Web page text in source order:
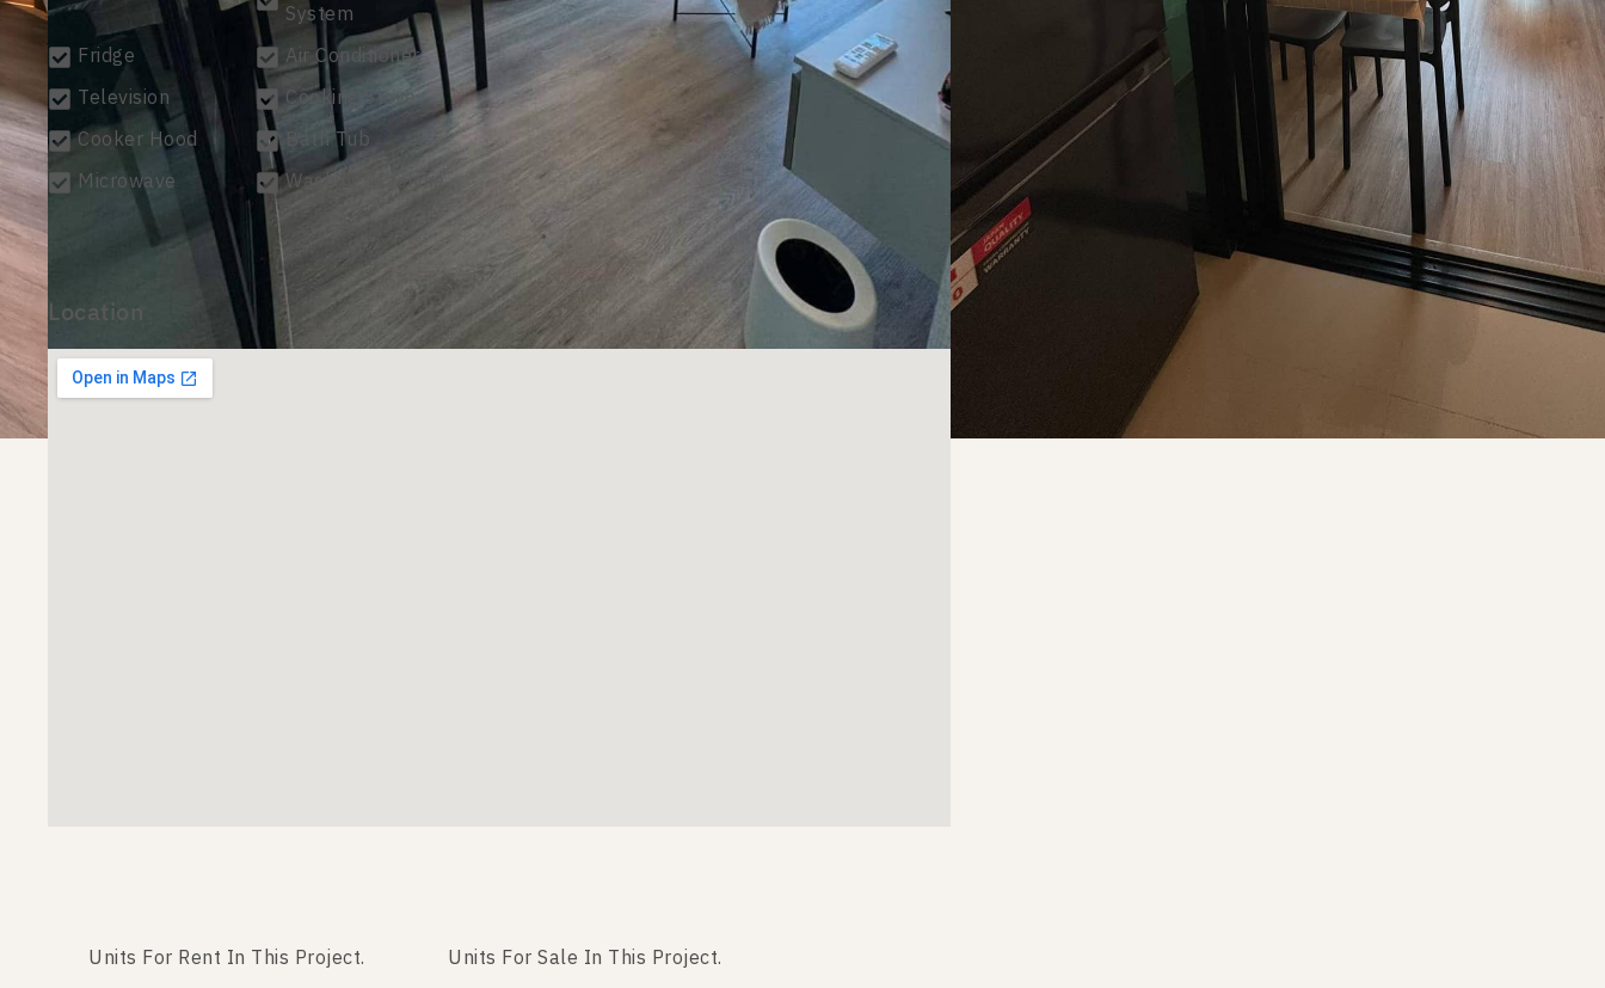
System
Fridge
Air Conditioner
Television
Cooking Stove
Cooker Hood
Bath Tub
Microwave
Washing Machine
Location
Units For Rent In This Project. Units For Sale In This Project.